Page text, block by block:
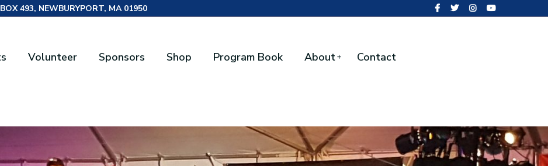
493, NEWBURYPORT, MA 01950
Volunteer Sponsors Shop Program Book About Contact